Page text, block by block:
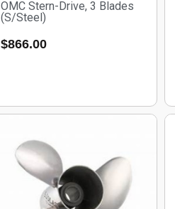
OMC Stern-Drive, 3 Blades
(S/Steel)
$866.00